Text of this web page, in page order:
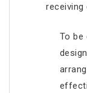
receiving
To be